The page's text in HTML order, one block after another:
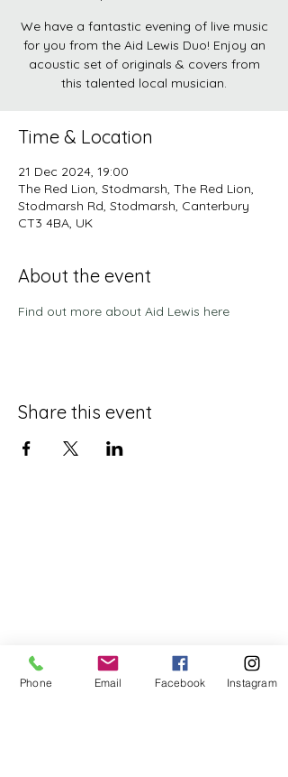
We have a fantastic evening of live music
for you from the Aid Lewis Duo! Enjoy an
acoustic set of originals & covers from
this talented local musician.
Time & Location
21 Dec 2024, 19:00
The Red Lion, Stodmarsh, The Red Lion,
Stodmarsh Rd, Stodmarsh, Canterbury
CT3 4BA, UK
About the event
Find out more about Aid Lewis here
Share this event
Phone Email Facebook Instagram